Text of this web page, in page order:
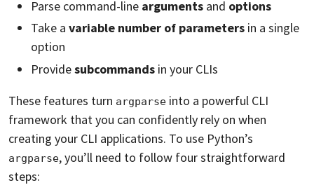
Parse command-line arguments and options
Take a variable number of parameters in a single
option
Providesubcommands in your CLIs
These features turn argparse into a powerful CLI
framework that you can confidently rely on when
creating your CLI applications. To use Python’s
argparse, you’ll need to follow four straightforward
steps: